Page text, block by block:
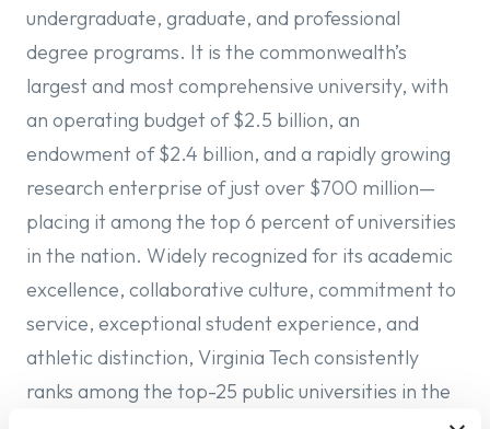
undergraduate, graduate, and professional
degree programs. It is the commonwealth’s
largest and most comprehensive university, with
an operating budget of $2.5 billion, an
endowment of $2.4 billion, and a rapidly growing
research enterprise of just over $700 million—
placing it among the top 6 percent of universities
in the nation. Widely recognized for its academic
excellence, collaborative culture, commitment to
service, exceptional student experience, and
athletic distinction, Virginia Tech consistently
ranks among the top-25 public universities in the